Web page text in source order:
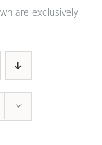
are exclusively